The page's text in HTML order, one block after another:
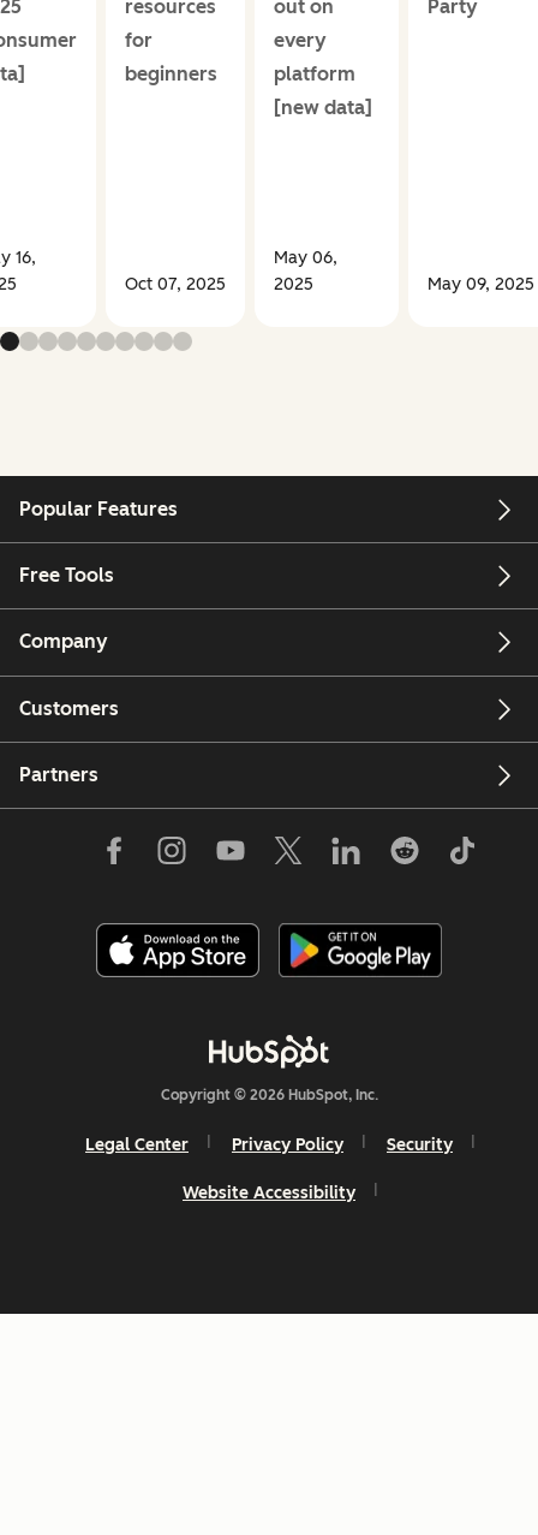
16,
resources
for
beginners
Oct 07, 2025
out on
every
platform
[new data]
May 06,
2025
Party
May 09, 2025
Popular Features
Free Tools
Company
Customers
Partners
Copyright © 2026 HubSpot, Inc.
Legal Center Privacy Policy Security
Website Accessibility